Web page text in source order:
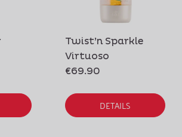
Twist’n Sparkle
Virtuoso
€69.90
DETAILS